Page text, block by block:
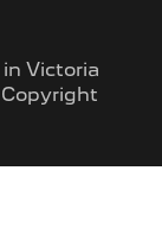
in Victoria
Copyright